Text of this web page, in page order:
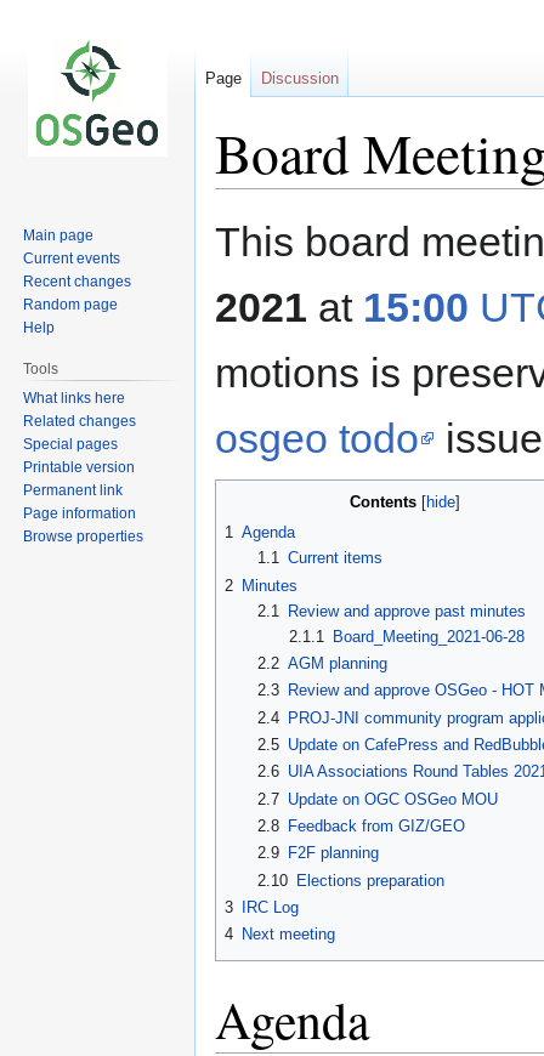
Board
Jump
Jump
This board
2021 at 15:00
motions is
osgeo todo
Contents
1 Agenda
1.1 Current items
2 Minutes
2.1
Review and approve past minutes
2.1.1
Board_Meeting_2021-06-28
2.2 AGM planning
2.3
Review and approve OSGeo - HOT
2.4
PROJ-JNI community program
2.5 Update on CafePress and
2.6 UIA Associations Round Tables
2.7 Update on OGC OSGeo MOU
2.8
Feedback from GIZ/GEO
2.9
F2F planning
2.10 Elections preparation
3
IRC Log
4 Next meeting
Agenda
Page Discussion
Main page
Current events
Recent changes
Random page
Help
Tools
What links here
Related changes
Special pages
Printable version
Permanent link
Page information
Browse properties